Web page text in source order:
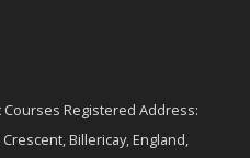
Registered Address:
Billericay, England,